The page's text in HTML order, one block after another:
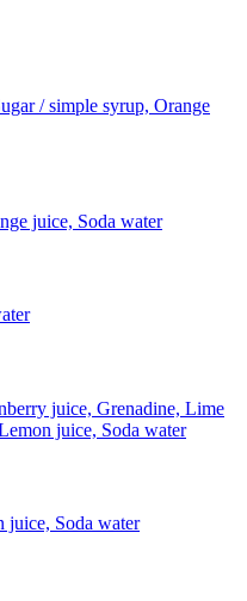
/ simple syrup, Orange
juice, Soda water
juice, Grenadine, Lime
juice, Soda water
juice, Soda water